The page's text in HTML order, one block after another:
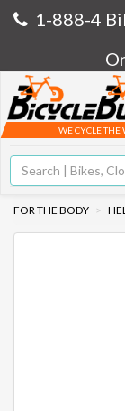
1-888-4
WE CYCLE THE
FOR THE BODY